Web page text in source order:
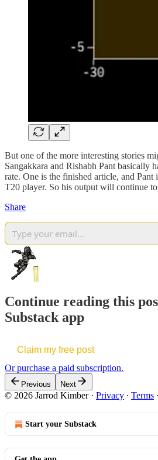
But one of the more interesting stories
Sangakkara and Rishabh Pant basically
rate. One is the finished article, and Pant
T20 player. So his output will continue to
Share
Continue reading this
Substack app
Claim my free post
Or purchase a paid subscription.
Previous Next
© 2026 Jarrod Kimber· Privacy ∙ Terms ∙
Start your Substack